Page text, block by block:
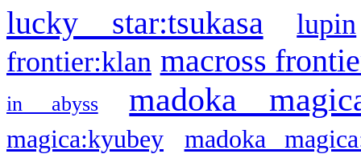
lucky star:tsukasa
lupin
frontier:klan macross
in abyss madoka
magica:kyubey madoka